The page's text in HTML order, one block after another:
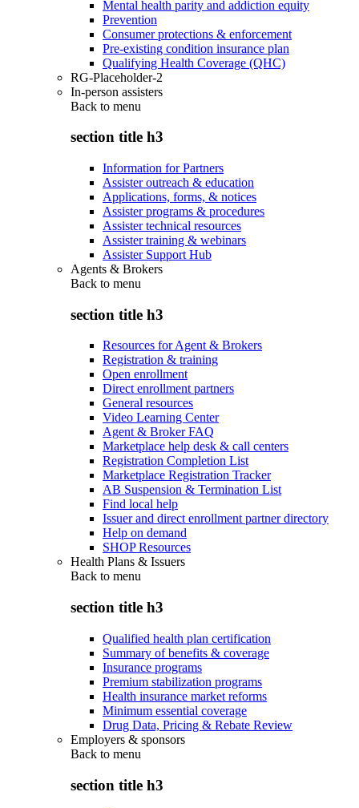
Mental health parity and addiction equity
Prevention
Consumer protections & enforcement
Pre-existing condition insurance plan
Qualifying Health Coverage (QHC)
RG-Placeholder-2
In-person assisters
Back to menu
section title h3
Information for Partners
Assister outreach & education
Applications, forms, & notices
Assister programs & procedures
Assister technical resources
Assister training & webinars
Assister Support Hub
Agents & Brokers
Back to menu
section title h3
Resources for Agent & Brokers
Registration & training
Open enrollment
Direct enrollment partners
General resources
Video Learning Center
Agent & Broker FAQ
Marketplace help desk & call centers
Registration Completion List
Marketplace Registration Tracker
AB Suspension & Termination List
Find local help
Issuer and direct enrollment partner directory
Help on demand
SHOP Resources
Health Plans & Issuers
Back to menu
section title h3
Qualified health plan certification
Summary of benefits & coverage
Insurance programs
Premium stabilization programs
Health insurance market reforms
Minimum essential coverage
Drug Data, Pricing & Rebate Review
Employers & sponsors
Back to menu
section title h3